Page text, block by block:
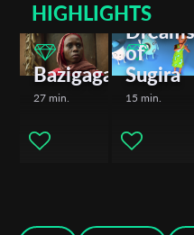
HIGHLIGHTS
Bazigaga
27 min.
of
Sugira
15 min.